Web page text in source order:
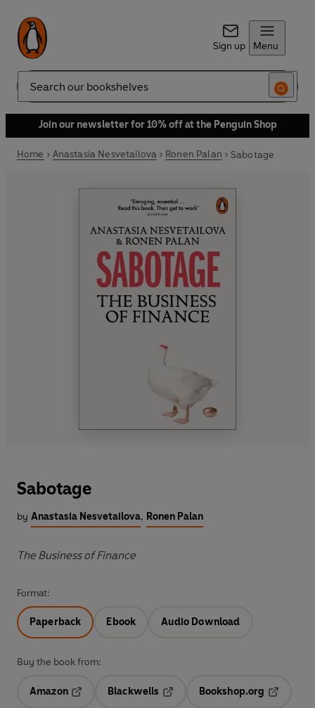
Sign up Menu
Search
Join our newsletter for 10% off at the Penguin Shop
Home Anastasia Nesvetailova Ronen Palan Sabotage
Sabotage
by Anastasia Nesvetailova, Ronen Palan
The Business of Finance
Format:
Paperback Ebook Audio Download
Buy the book from:
Amazon
Blackwells
Bookshop.org